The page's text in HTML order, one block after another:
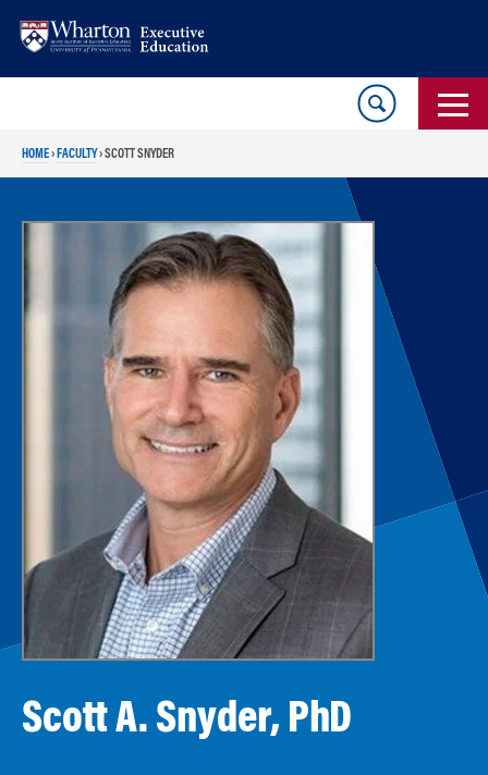
HOME› FACULTY›SCOTT SNYDER
Scott A. Snyder, PhD